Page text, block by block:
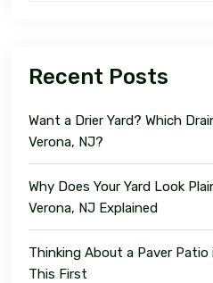
Recent Posts
Want a Drier Yard? Which
Verona, NJ?
Why Does Your Yard Look
Verona, NJ Explained
Thinking About a Paver Patio
This First